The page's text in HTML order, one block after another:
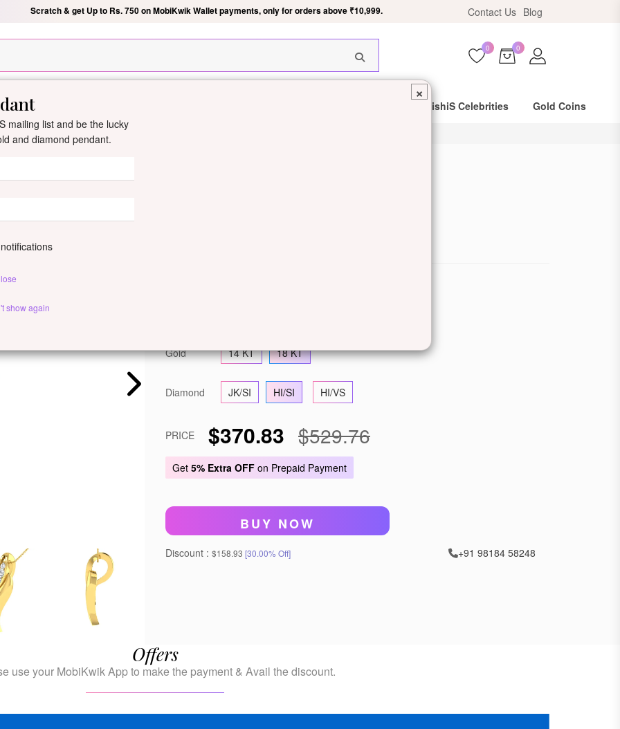
Scratch & get Up to Rs. 750 on MobiKwik Wallet payments, only for orders above ₹10,999. Contact Us Blog
0 0
New Arrivals DishiS Celebrities Gold Coins
Gold 14 KT 18 KT
Diamond JK/SI HI/SI HI/VS
PRICE $370.83 $529.76
Get 5% Extra OFF on Prepaid Payment
BUY NOW
Discount : $158.93 [30.00% Off] +91 98184 58248
Offers
use your MobiKwik App to make the payment & Avail the discount.
×
mailing list and be the lucky
and diamond pendant.
notifications
show again